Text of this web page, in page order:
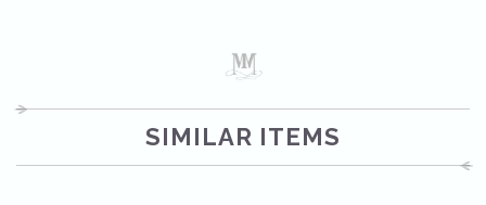
SIMILAR ITEMS